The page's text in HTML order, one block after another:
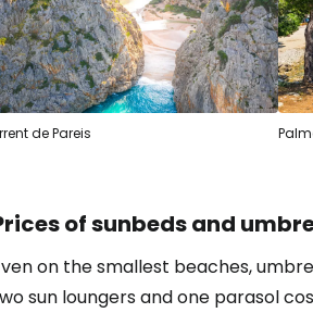
de Pareis
of sunbeds and
on the smallest beaches,
sun loungers and one parasol